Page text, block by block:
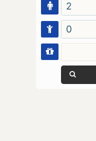
2
0